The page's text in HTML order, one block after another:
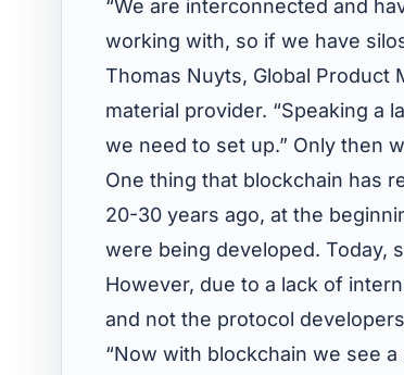
“We are interconnected and
working with, so if we have
Thomas Nuyts, Global Product
material provider. “Speaking a
we need to set up.” Only then
One thing that blockchain has
20-30 years ago, at the
were being developed. Today,
However, due to a lack of
and not the protocol
“Now with blockchain we see